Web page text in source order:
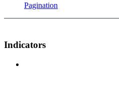
Pagination
Indicators